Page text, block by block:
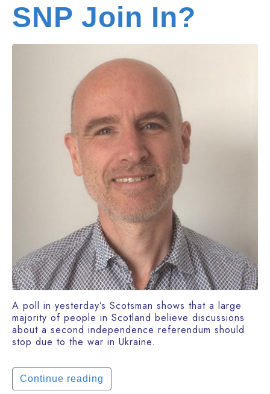
SNP Join In?
A poll in yesterday’s Scotsman shows that a large
majority of people in Scotland believe discussions
about a second independence referendum should
stop due to the war in Ukraine.
Continue reading